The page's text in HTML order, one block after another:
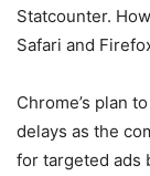
Statcounter.
Safari and
Chrome’s plan
delays as the
for targeted ads